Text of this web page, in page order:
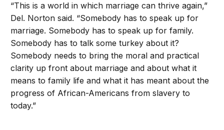
“This is a world in which marriage can thrive again,”
Del. Norton said. “Somebody has to speak up for
marriage. Somebody has to speak up for family.
Somebody has to talk some turkey about it?
Somebody needs to bring the moral and practical
clarity up front about marriage and about what it
means to family life and what it has meant about the
progress of African-Americans from slavery to
today.”